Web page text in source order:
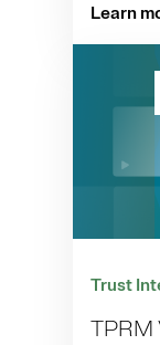
Learn
Trust
TPRM